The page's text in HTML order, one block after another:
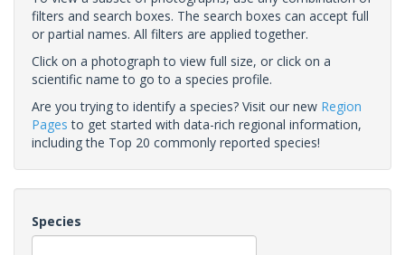
filters and search boxes. The search boxes can accept full
or partial names. All filters are applied together.
Click on a photograph to view full size, or click on a
scientific name to go to a species profile.
Are you trying to identify a species? Visit our new Region
Pages to get started with data-rich regional information,
including the Top 20 commonly reported species!
Species